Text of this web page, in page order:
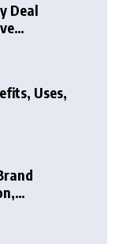
Deal
Uses,
Journey